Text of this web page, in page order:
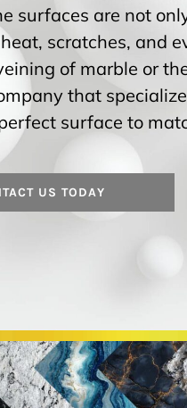
surfaces are not
scratches, and
of marble or
that
surface to
US TODAY